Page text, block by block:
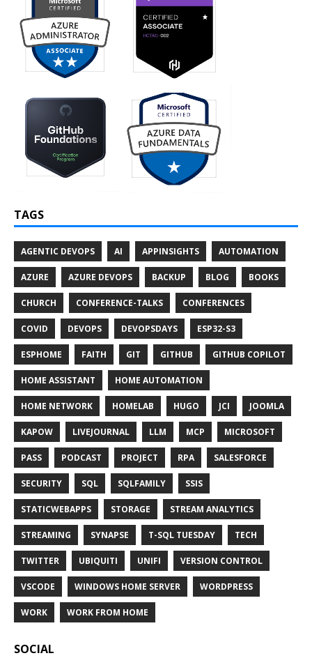
TAGS
AGENTIC DEVOPS AI APPINSIGHTS AUTOMATION
AZURE AZURE DEVOPS BACKUP BLOG BOOKS
CHURCH CONFERENCE-TALKS CONFERENCES
COVID DEVOPS DEVOPSDAYS ESP32-S3
ESPHOME FAITH GIT GITHUB GITHUB COPILOT
HOME ASSISTANT HOME AUTOMATION
HOME NETWORK HOMELAB HUGO JCI JOOMLA
KAPOW LIVEJOURNAL LLM MCP MICROSOFT
PASS PODCAST PROJECT RPA SALESFORCE
SECURITY SQL SQLFAMILY SSIS
STATICWEBAPPS STORAGE STREAM ANALYTICS
STREAMING SYNAPSE T-SQL TUESDAY TECH
TWITTER UBIQUITI UNIFI VERSION CONTROL
VSCODE WINDOWS HOME SERVER WORDPRESS
WORK WORK FROM HOME
SOCIAL